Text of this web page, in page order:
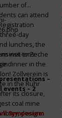
of
can attend
day
lunches, the
visit to Zeche
dinner in the
Zollverein is
in the Ruhr
its closure,
coal mine
design
ems-
–
events – 2
Symposium